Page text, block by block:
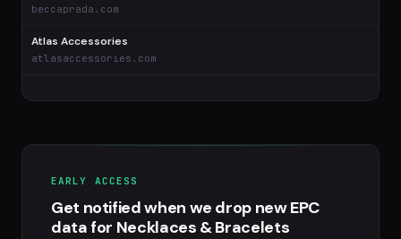
beccaprada.com
Atlas Accessories
atlasaccessories.com
EARLY ACCESS
Get notified when we drop new EPC
data for Necklaces & Bracelets